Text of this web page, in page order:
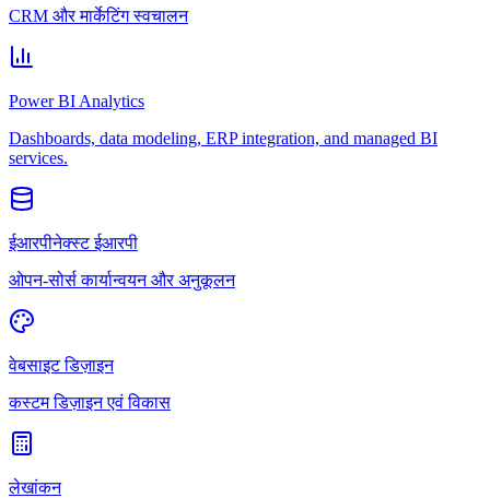
CRM और मार्केटिंग स्वचालन
Power BI Analytics
Dashboards, data modeling, ERP integration, and managed BI
services.
ईआरपीनेक्स्ट ईआरपी
ओपन-सोर्स कार्यान्वयन और अनुकूलन
वेबसाइट डिज़ाइन
कस्टम डिज़ाइन एवं विकास
लेखांकन